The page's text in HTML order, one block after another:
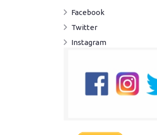
Facebook
Twitter
Instagram